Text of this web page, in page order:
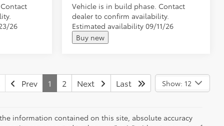
26
Vehicle is in build phase. Contact
dealer to confirm availability.
Estimated availability 09/11/26
Buy new
Prev 1 2 Next Last Show: 12
information contained on this site, absolute accuracy